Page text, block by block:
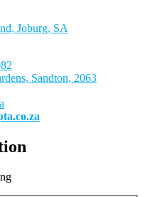
Sandton, 2063